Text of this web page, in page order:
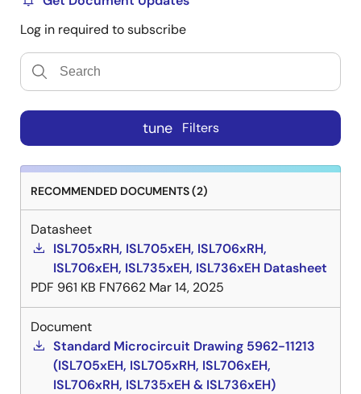
Log in required to subscribe
tune Filters
RECOMMENDED DOCUMENTS (2)
Datasheet
ISL705xRH, ISL705xEH, ISL706xRH,
ISL706xEH, ISL735xEH, ISL736xEH Datasheet
PDF 961 KB FN7662 Mar 14, 2025
Document
Standard Microcircuit Drawing 5962-11213
(ISL705xEH, ISL705xRH, ISL706xEH,
ISL706xRH, ISL735xEH & ISL736xEH)